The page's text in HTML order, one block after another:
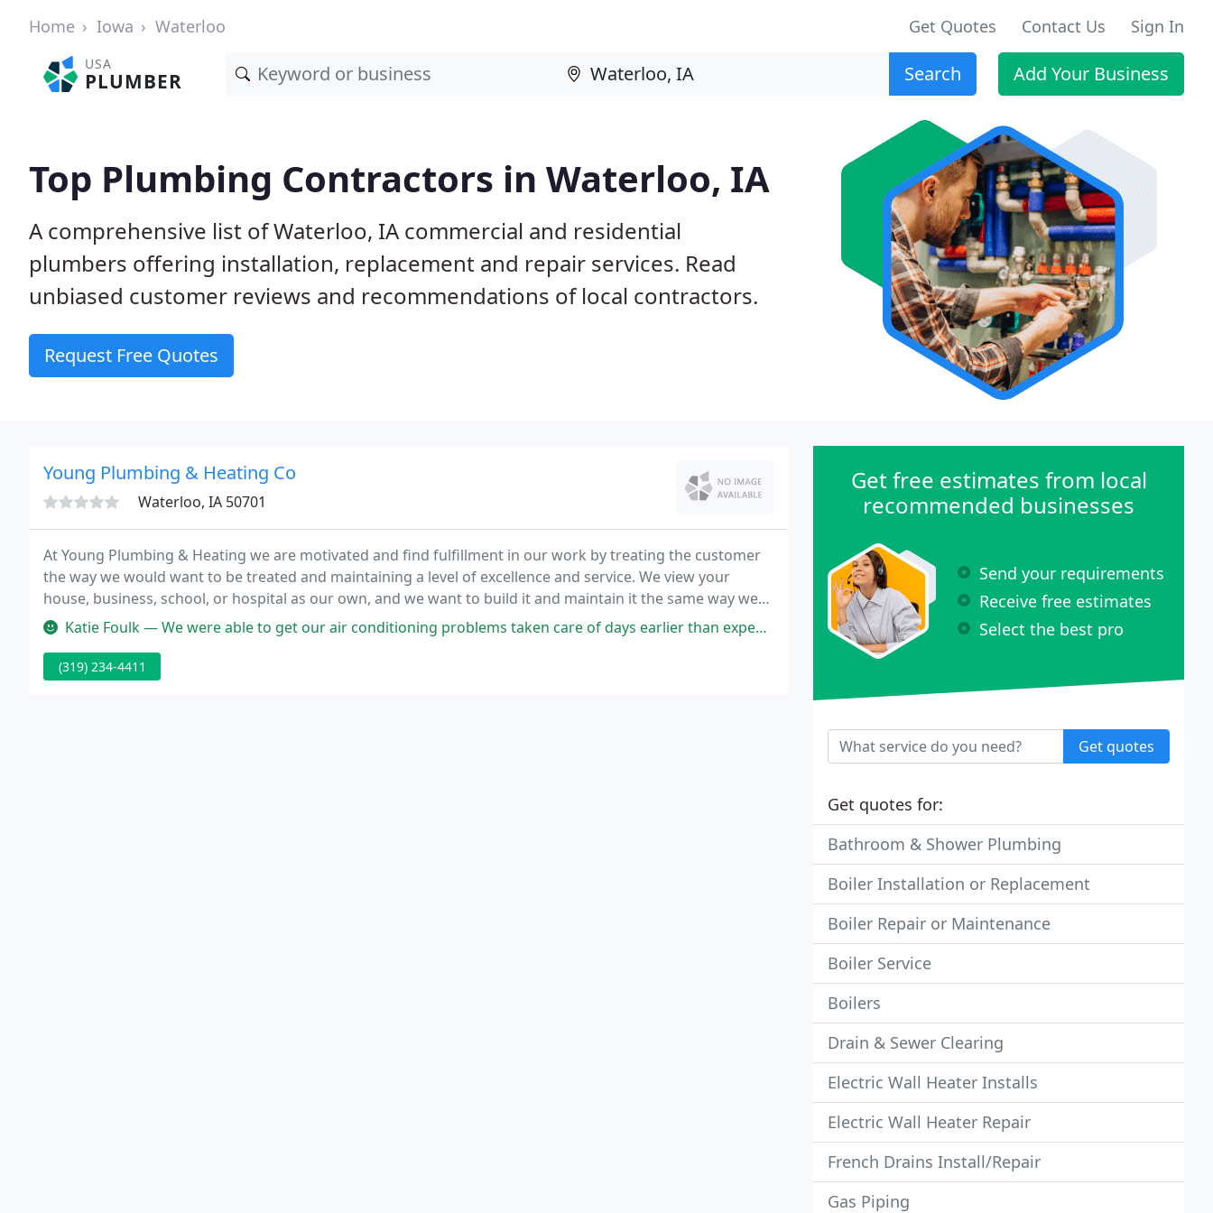
Home Iowa Waterloo Get Quotes Contact Us Sign In
USA
PLUMBER Search Add Your Business
Top Plumbing Contractors in Waterloo, IA
A comprehensive list of Waterloo, IA commercial and residential
plumbers offering installation, replacement and repair services. Read
unbiased customer reviews and recommendations of local contractors.
Request Free Quotes
Young Plumbing & Heating Co
Waterloo, IA 50701
At Young Plumbing & Heating we are motivated and find fulfillment in our work by treating the customer
the way we would want to be treated and maintaining a level of excellence and service. We view your
house, business, school, or hospital as our own, and we want to build it and maintain it the same way we
take care of our own. We have a pride and ownership of our work that you can trust!
Katie Foulk — We were able to get our air conditioning problems taken care of days earlier than expected and Jim did an awesome job and
(319) 234-4411
Get free estimates from local
recommended businesses
Send your requirements
Receive free estimates
Select the best pro
Get quotes
Get quotes for:
Bathroom & Shower Plumbing
Boiler Installation or Replacement
Boiler Repair or Maintenance
Boiler Service
Boilers
Drain & Sewer Clearing
Electric Wall Heater Installs
Electric Wall Heater Repair
French Drains Install/Repair
Gas Piping